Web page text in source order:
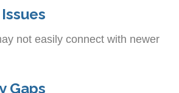
not easily connect with newer
Gaps